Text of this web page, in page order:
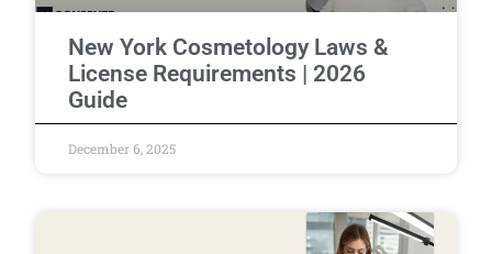
New York Cosmetology Laws &
License Requirements | 2026
Guide
December 6, 2025